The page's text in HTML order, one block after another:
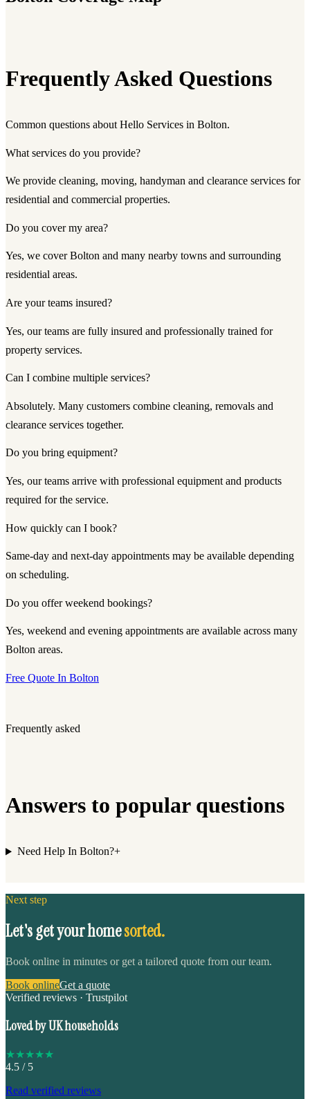
Frequently Asked Questions
Common questions about Hello Services in Bolton.
What services do you provide?
We provide cleaning, moving, handyman and clearance services for
residential and commercial properties.
Do you cover my area?
Yes, we cover Bolton and many nearby towns and surrounding
residential areas.
Are your teams insured?
Yes, our teams are fully insured and professionally trained for
property services.
Can I combine multiple services?
Absolutely. Many customers combine cleaning, removals and
clearance services together.
Do you bring equipment?
Yes, our teams arrive with professional equipment and products
required for the service.
How quickly can I book?
Same-day and next-day appointments may be available depending
on scheduling.
Do you offer weekend bookings?
Yes, weekend and evening appointments are available across many
Bolton areas.
Free Quote In Bolton
Frequently asked
Answers to popular questions
Need Help In Bolton?+
Next step
Let's get your homesorted.
Book online in minutes or get a tailored quote from our team.
Book onlineGet a quote
Verified reviews · Trustpilot
Loved by UK households
★★★★★
4.5 / 5
Read verified reviews